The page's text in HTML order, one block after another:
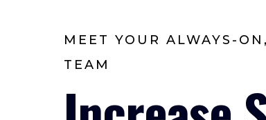
MEET YOUR ALWAYS-
TEAM